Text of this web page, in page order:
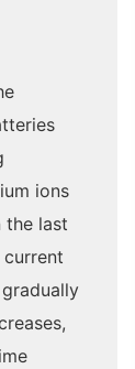
ions
the last